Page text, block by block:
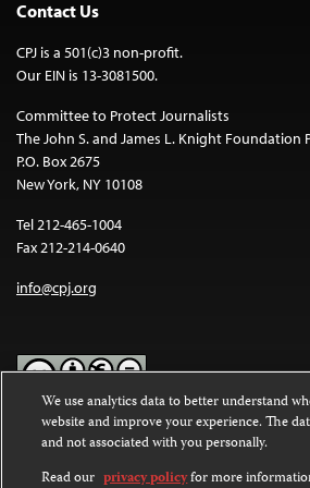
Contact Us
CPJ is a 501(c)3 non-profit.
Our EIN is 13-3081500.
Committee to Protect Journalists
The John S. and James L. Knight Foundation
P.O. Box 2675
New York, NY 10108
Tel 212-465-1004
Fax 212-214-0640
info@cpj.org
Except where noted, text on this website is
Commons Attribution-NonCommercial-
International License.
We use analytics data to better understand
website and improve your experience. The
and not associated with you personally.
Read our privacy policyfor more